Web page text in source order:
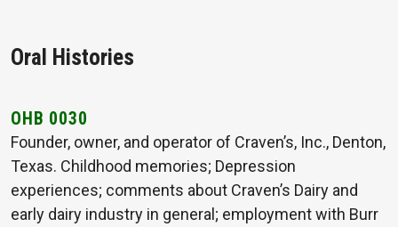
Oral Histories
OHB 0030
Founder, owner, and operator of Craven’s, Inc., Denton,
Texas. Childhood memories; Depression
experiences; comments about Craven’s Dairy and
early dairy industry in general; employment with Burr